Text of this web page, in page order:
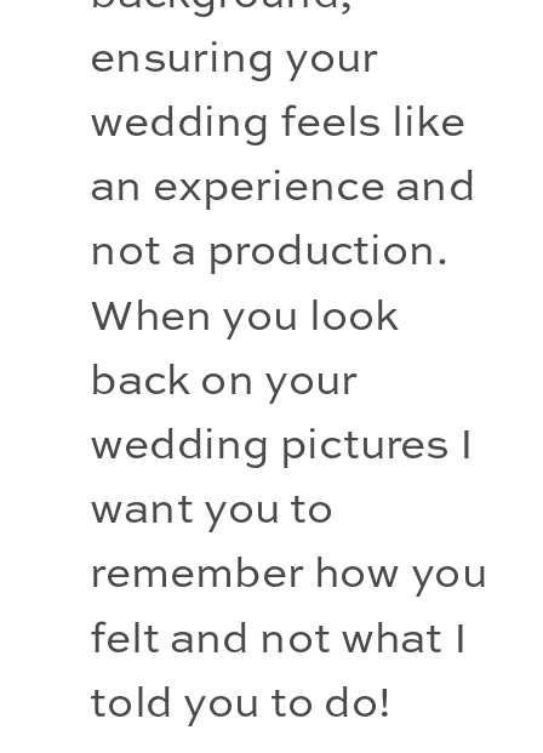
ensuring your
wedding feels like
an experience and
not a production.
When you look
back on your
wedding pictures I
want you to
remember how you
felt and not what I
told you to do!